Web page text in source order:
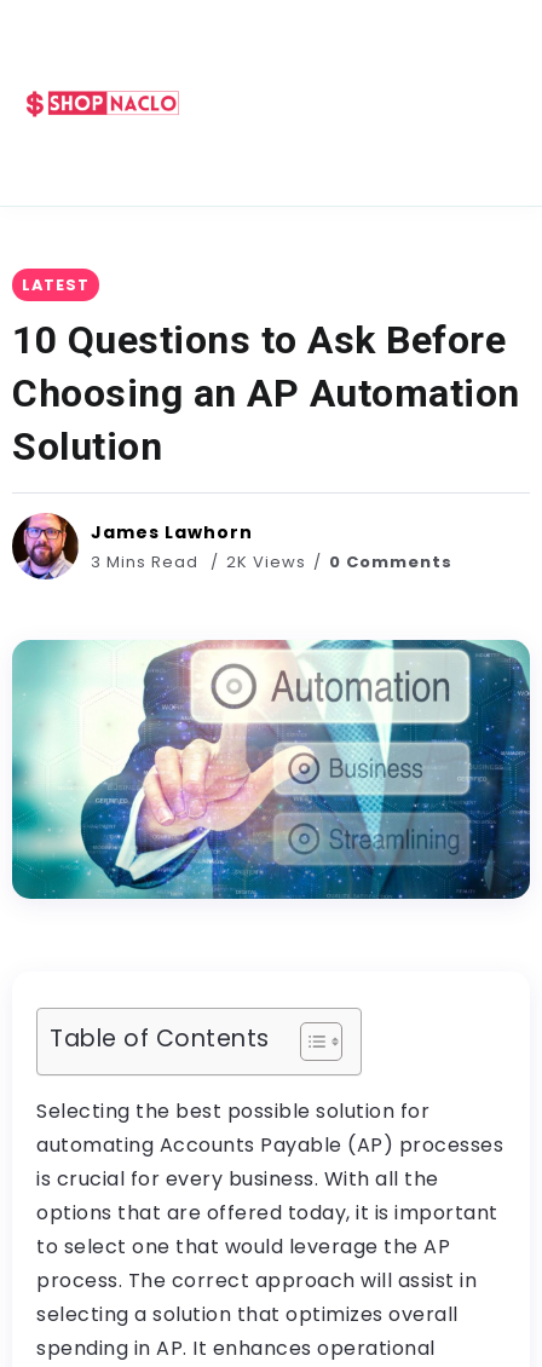
LATEST
10 Questions to Ask Before
Choosing an AP Automation
Solution
James Lawhorn
3 Mins Read 2K Views 0 Comments
Table of Contents
Selecting the best possible solution for
automating Accounts Payable (AP) processes
is crucial for every business. With all the
options that are offered today, it is important
to select one that would leverage the AP
process. The correct approach will assist in
selecting a solution that optimizes overall
spending in AP. It enhances operational